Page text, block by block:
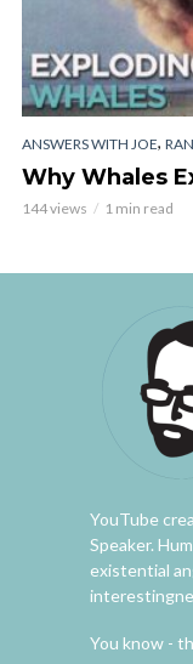
ANSWERS WITH JOE,
Why Whales
144 views 1 min read
YouTube
Speaker.
existential
You know -